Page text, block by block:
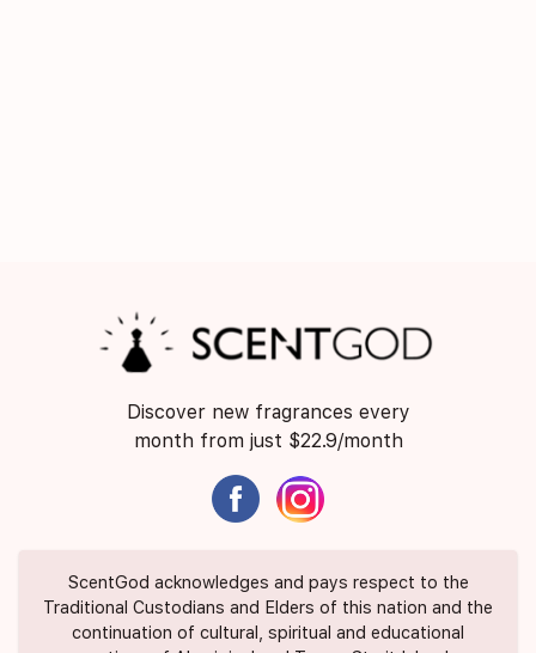
Discover new fragrances every
month from just $22.9/month
ScentGod acknowledges and pays respect to the
Traditional Custodians and Elders of this nation and the
continuation of cultural, spiritual and educational